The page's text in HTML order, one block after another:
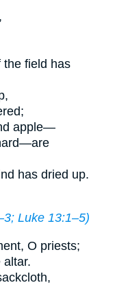
the field has
apple—
has dried up.
; Luke 13:1–5)
O priests;
altar.